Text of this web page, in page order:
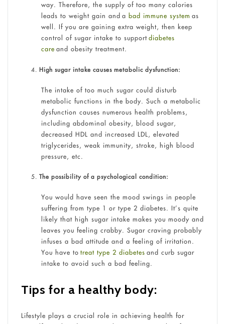
way. Therefore, the supply of too many calories
leads to weight gain and a bad immune system as
well. If you are gaining extra weight, then keep
control of sugar intake to supportdiabetes
care and obesity treatment.
High sugar intake causes metabolic dysfunction:
The intake of too much sugar could disturb
metabolic functions in the body. Such a metabolic
dysfunction causes numerous health problems,
including abdominal obesity, blood sugar,
decreased HDL and increased LDL, elevated
triglycerides, weak immunity, stroke, high blood
pressure, etc.
The possibility of a psychological condition:
You would have seen the mood swings in people
suffering from type 1 or type 2 diabetes. It’s quite
likely that high sugar intake makes you moody and
leaves you feeling crabby. Sugar craving probably
infuses a bad attitude and a feeling of irritation.
You have to treat type 2 diabetes and curb sugar
intake to avoid such a bad feeling.
Tips for a healthy body:
Lifestyle plays a crucial role in achieving health for